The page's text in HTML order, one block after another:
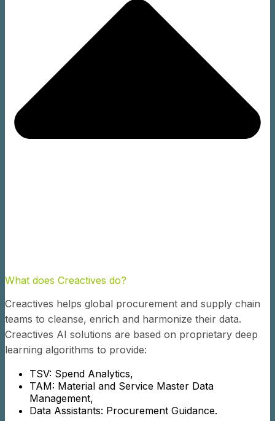
What does Creactives do?
Creactives helps global procurement and supply chain
teams to cleanse, enrich and harmonize their data.
Creactives AI solutions are based on proprietary deep
learning algorithms to provide:
TSV: Spend Analytics,
TAM: Material and Service Master Data
Management,
Data Assistants: Procurement Guidance.